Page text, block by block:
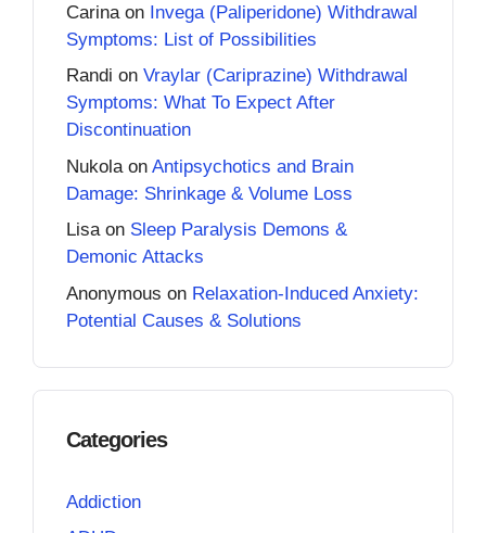
Carina on Invega (Paliperidone) Withdrawal
Symptoms: List of Possibilities
Randi on Vraylar (Cariprazine) Withdrawal
Symptoms: What To Expect After
Discontinuation
Nukola on Antipsychotics and Brain
Damage: Shrinkage & Volume Loss
Lisaon Sleep Paralysis Demons &
Demonic Attacks
Anonymous on Relaxation-Induced Anxiety:
Potential Causes & Solutions
Categories
Addiction